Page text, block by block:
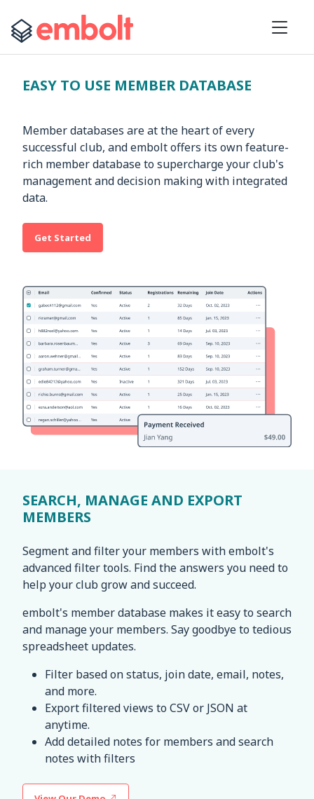
EASY TO USE MEMBER DATABASE
Member databases are at the heart of every
successful club, and embolt offers its own feature-
rich member database to supercharge your club's
management and decision making with integrated
data.
Get Started
SEARCH, MANAGE AND EXPORT
MEMBERS
Segment and filter your members with embolt's
advanced filter tools. Find the answers you need to
help your club grow and succeed.
embolt's member database makes it easy to search
and manage your members. Say goodbye to tedious
spreadsheet updates.
Filter based on status, join date, email, notes,
and more.
Export filtered views to CSV or JSON at
anytime.
Add detailed notes for members and search
notes with filters